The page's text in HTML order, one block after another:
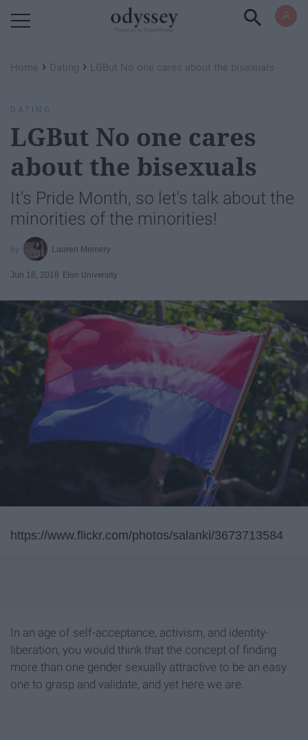
Home › Dating › LGBut No one cares about the bisexuals
DATING
LGBut No one cares
about the bisexuals
It's Pride Month, so let's talk about the
minorities of the minorities!
Lauren Memery
Jun 18, 2018 Elon University
https://www.flickr.com/photos/salanki/3673713584
In an age of self-acceptance, activism, and identity-
liberation, you would think that the concept of finding
more than one gender sexually attractive to be an easy
one to grasp and validate, and yet here we are.